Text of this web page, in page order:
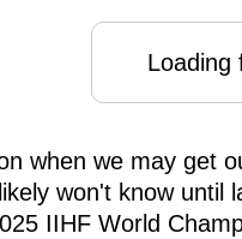
Loading
when we may get
won't know until
IIHF World